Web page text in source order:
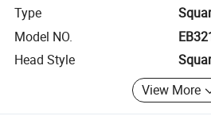
Type
Model NO.
Head Style
View More